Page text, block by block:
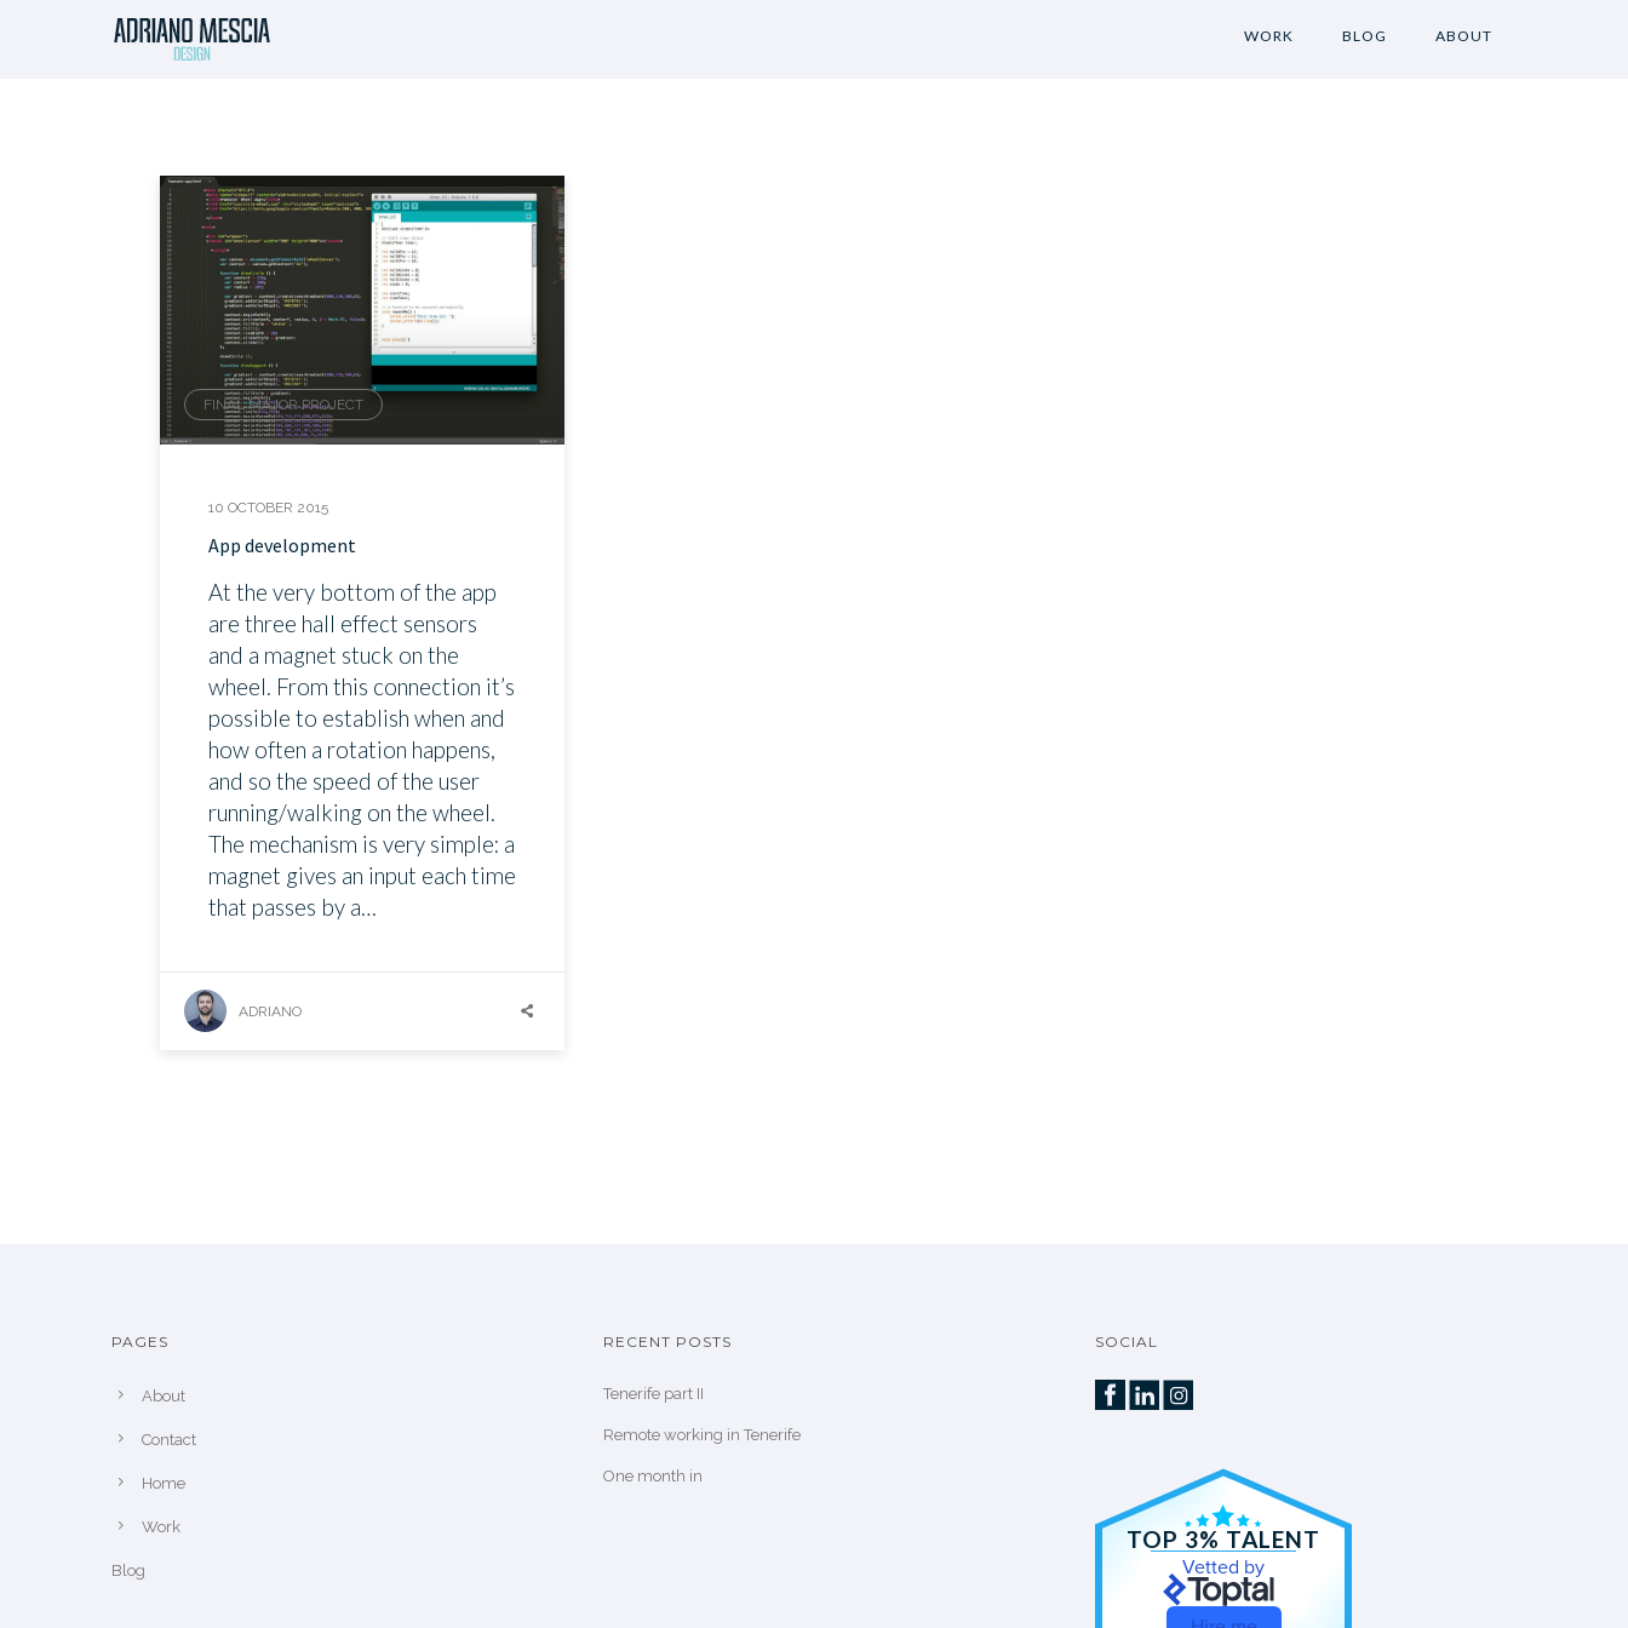
WORK BLOG ABOUT
FINAL MAJOR PROJECT
10 OCTOBER 2015
App development
At the very bottom of the app
are three hall effect sensors
and a magnet stuck on the
wheel. From this connection it’s
possible to establish when and
how often a rotation happens,
and so the speed of the user
running/walking on the wheel.
The mechanism is very simple: a
magnet gives an input each time
that passes by a…
ADRIANO
PAGES
About
Contact
Home
Work
Blog
RECENT POSTS
Tenerife part II
Remote working in Tenerife
One month in
SOCIAL
TOP 3% TALENT
Vetted by